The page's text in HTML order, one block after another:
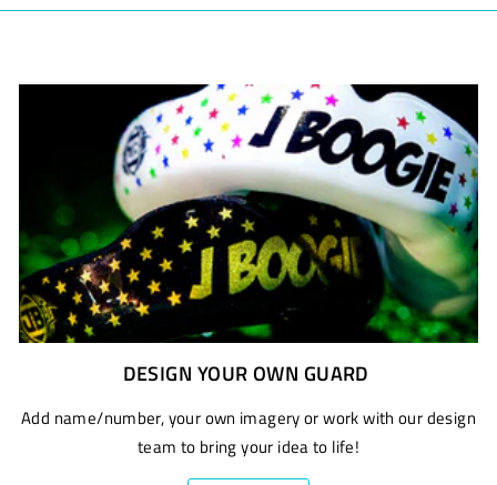
DESIGN YOUR OWN GUARD
Add name/number, your own imagery or work with our design
team to bring your idea to life!